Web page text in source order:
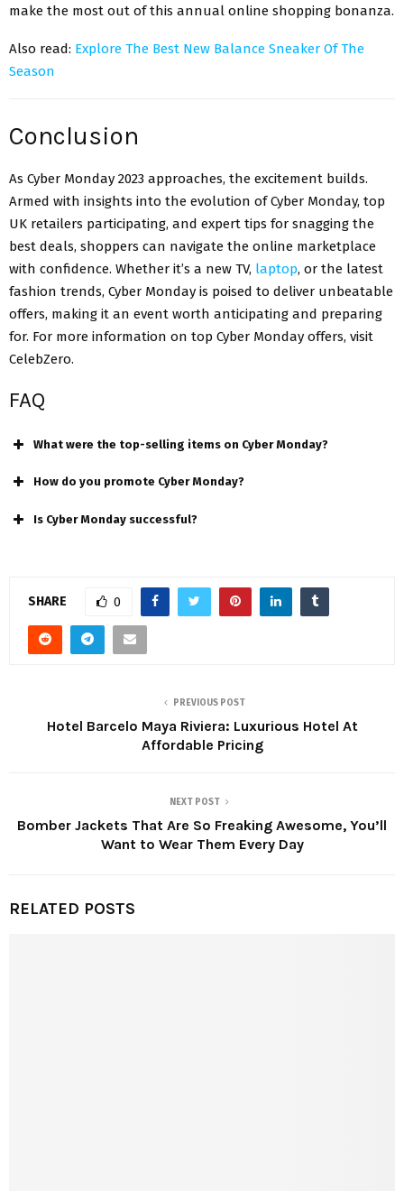
make the most out of this annual online shopping bonanza.
Also read: Explore The Best New Balance Sneaker Of The
Season
Conclusion
As Cyber Monday 2023 approaches, the excitement builds.
Armed with insights into the evolution of Cyber Monday, top
UK retailers participating, and expert tips for snagging the
best deals, shoppers can navigate the online marketplace
with confidence. Whether it’s a new TV, laptop, or the latest
fashion trends, Cyber Monday is poised to deliver unbeatable
offers, making it an event worth anticipating and preparing
for. For more information on top Cyber Monday offers, visit
CelebZero.
FAQ
What were the top-selling items on Cyber Monday?
How do you promote Cyber Monday?
Is Cyber Monday successful?
SHARE 0
PREVIOUS POST
Hotel Barcelo Maya Riviera: Luxurious Hotel At
Affordable Pricing
NEXT POST
Bomber Jackets That Are So Freaking Awesome, You’ll
Want to Wear Them Every Day
RELATED POSTS